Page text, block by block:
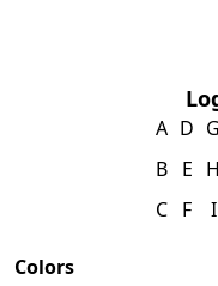
A
B
C
D
E
F
G
H
I
Colors